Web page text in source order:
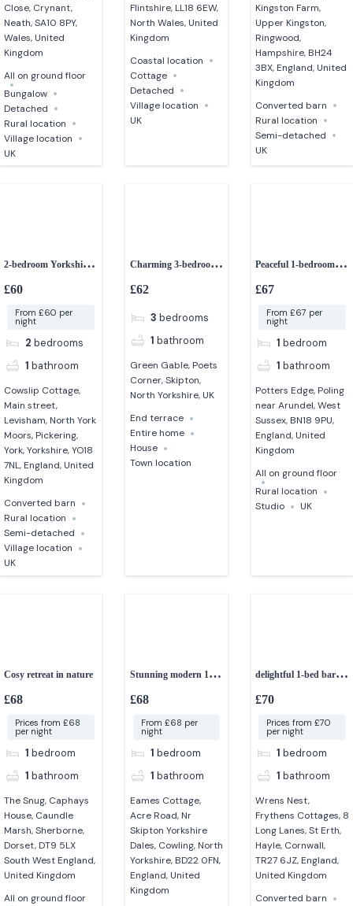
Close, Crynant,
Neath, SA10 8PY,
Wales, United
Kingdom
All on ground floor
Bungalow
Detached
Rural location
Village location
UK
Flintshire, LL18 6EW,
North Wales, United
Kingdom
Coastal location
Cottage
Detached
Village location
UK
Kingston Farm,
Upper Kingston,
Ringwood,
Hampshire, BH24
3BX, England, United
Kingdom
Converted barn
Rural location
Semi-detached
UK
2-bedroom Yorkshire
stone cottage
£60
From £60 per
night
2 bedrooms
1 bathroom
Cowslip Cottage,
Main street,
Levisham, North York
Moors, Pickering,
York, Yorkshire, YO18
7NL, England, United
Kingdom
Converted barn
Rural location
Semi-detached
Village location
UK
Charming 3-bedroom
Edwardian home in
£62
3 bedrooms
1 bathroom
Green Gable, Poets
Corner, Skipton,
North Yorkshire, UK
End terrace
Entire home
House
Town location
Peaceful 1-bedroom
studio
£67
From £67 per
night
1 bedroom
1 bathroom
Potters Edge, Poling
near Arundel, West
Sussex, BN18 9PU,
England, United
Kingdom
All on ground floor
Rural location
Studio
UK
Cosy retreat in nature
£68
Prices from £68
per night
1 bedroom
1 bathroom
The Snug, Caphays
House, Caundle
Marsh, Sherborne,
Dorset, DT9 5LX
South West England,
United Kingdom
All on ground floor
Stunning modern 1-
bedroom cottage
£68
From £68 per
night
1 bedroom
1 bathroom
Eames Cottage,
Acre Road, Nr
Skipton Yorkshire
Dales, Cowling, North
Yorkshire, BD22 0FN,
England, United
Kingdom
delightful 1-bed barn
conversion
£70
Prices from £70
per night
1 bedroom
1 bathroom
Wrens Nest,
Frythens Cottages, 8
Long Lanes, St Erth,
Hayle, Cornwall,
TR27 6JZ, England,
United Kingdom
Converted barn